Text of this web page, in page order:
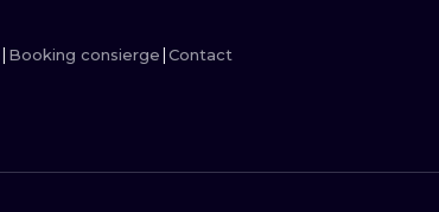
Booking consierge Contact